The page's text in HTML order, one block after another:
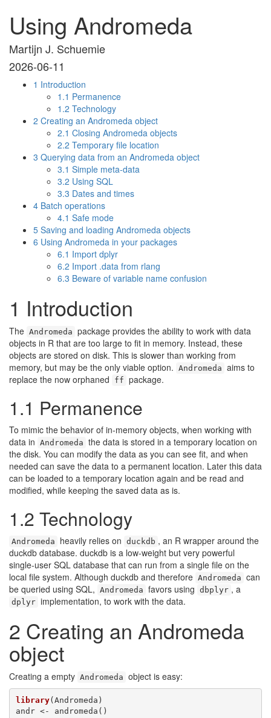
Using Andromeda
Martijn J. Schuemie
2026-06-11
1 Introduction
1.1 Permanence
1.2 Technology
2 Creating an Andromeda object
2.1 Closing Andromeda objects
2.2 Temporary file location
3 Querying data from an Andromeda object
3.1 Simple meta-data
3.2 Using SQL
3.3 Dates and times
4 Batch operations
4.1 Safe mode
5 Saving and loading Andromeda objects
6 Using Andromeda in your packages
6.1 Import dplyr
6.2 Import .data from rlang
6.3 Beware of variable name confusion
1 Introduction
The Andromeda package provides the ability to work with data
objects in R that are too large to fit in memory. Instead, these
objects are stored on disk. This is slower than working from
memory, but may be the only viable option. Andromeda aims to
replace the now orphaned
ff package.
1.1 Permanence
To mimic the behavior of in-memory objects, when working with
data in Andromeda the data is stored in a temporary location on
the disk. You can modify the data as you can see fit, and when
needed can save the data to a permanent location. Later this data
can be loaded to a temporary location again and be read and
modified, while keeping the saved data as is.
1.2 Technology
Andromeda heavily relies on duckdb , an R wrapper around the
duckdb database. duckdb is a low-weight but very powerful
single-user SQL database that can run from a single file on the
local file system. Although duckdb and therefore Andromeda can
be queried using SQL, Andromeda favors using dbplyr , a
dplyr implementation, to work with the data.
2 Creating an Andromeda
object
Creating a empty Andromeda object is easy:
library(Andromeda)
andr <- andromeda()